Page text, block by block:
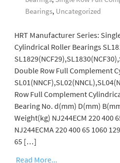
Bearings, Uncategorized
HRT Manufacturer Series:
Cylindrical Roller Bearings
Double Row Full Complement
Row Full Complement
Bearing No. d(mm) D(mm)
Weight(kg) NJ244ECM 220 400
NJ244ECMA 220 400 65 1060
65 […]
Read More...